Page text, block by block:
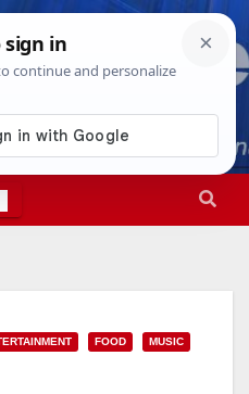
9:00:31 AM
FOOD MUSIC